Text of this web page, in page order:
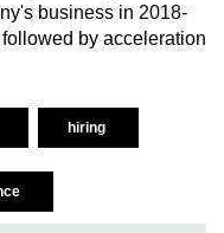
business in 2018-
by acceleration
hiring